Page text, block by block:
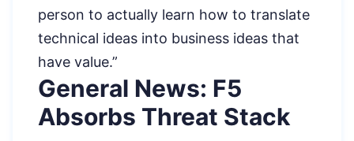
person to actually learn how to translate
technical ideas into business ideas that
have value.”
General News: F5
Absorbs Threat Stack